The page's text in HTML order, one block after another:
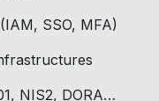
SSO, MFA)
NIS2, DORA…